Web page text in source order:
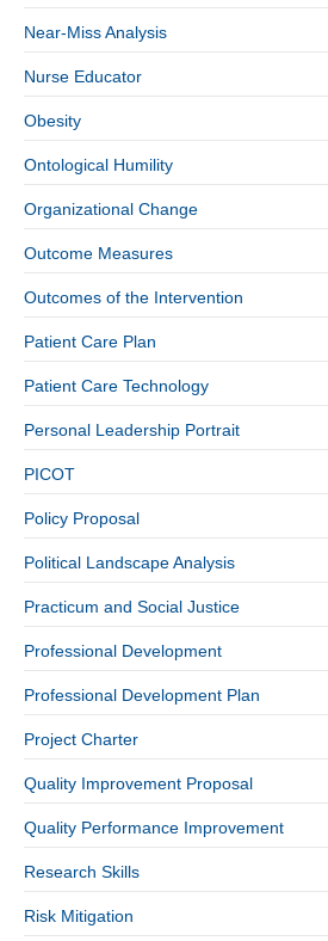
Near-Miss Analysis
Nurse Educator
Obesity
Ontological Humility
Organizational Change
Outcome Measures
Outcomes of the Intervention
Patient Care Plan
Patient Care Technology
Personal Leadership Portrait
PICOT
Policy Proposal
Political Landscape Analysis
Practicum and Social Justice
Professional Development
Professional Development Plan
Project Charter
Quality Improvement Proposal
Quality Performance Improvement
Research Skills
Risk Mitigation